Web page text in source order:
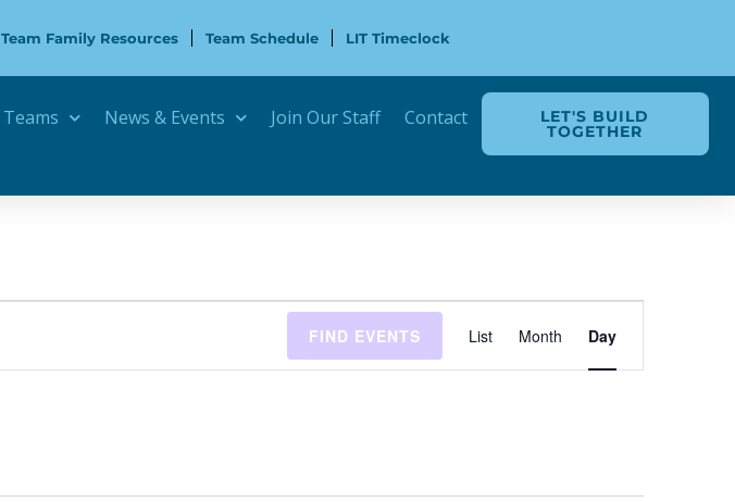
Team Family Resources Team Schedule LIT Timeclock
Teams News & Events Join Our Staff Contact LET'S BUILD
TOGETHER
FIND EVENTS
Views
Navigation
List Month Day